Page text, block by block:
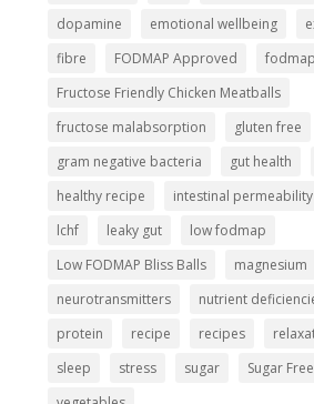
dopamine
emotional wellbeing
fibre
FODMAP Approved
Fructose Friendly Chicken Meatballs
fructose malabsorption
gluten free
gram negative bacteria
gut health
healthy recipe
intestinal permeability
lchf
leaky gut
low fodmap
Low FODMAP Bliss Balls
magnesium
neurotransmitters
nutrient
protein
recipe recipes
sleep
stress sugar Sugar Free